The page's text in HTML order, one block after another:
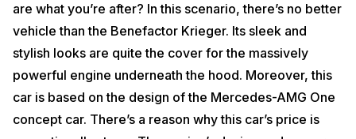
are what you’re after? In this scenario, there’s no better
vehicle than the Benefactor Krieger. Its sleek and
stylish looks are quite the cover for the massively
powerful engine underneath the hood. Moreover, this
car is based on the design of the Mercedes-AMG One
concept car. There’s a reason why this car’s price is